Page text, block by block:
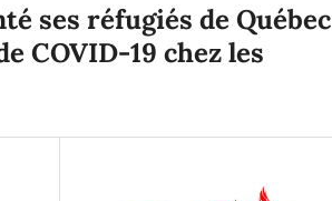
ses réfugiés de
COVID-19 chez les